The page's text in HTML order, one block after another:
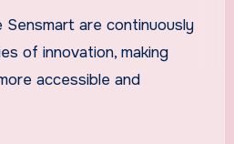
Sensmart are continuously
of innovation, making
accessible and